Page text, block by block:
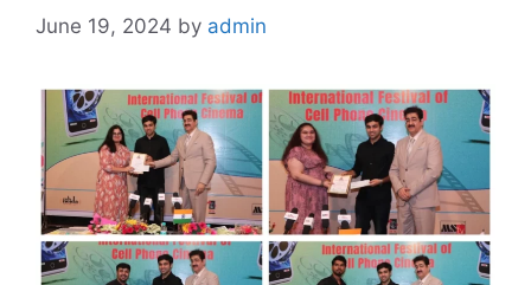
June 19, 2024 by admin